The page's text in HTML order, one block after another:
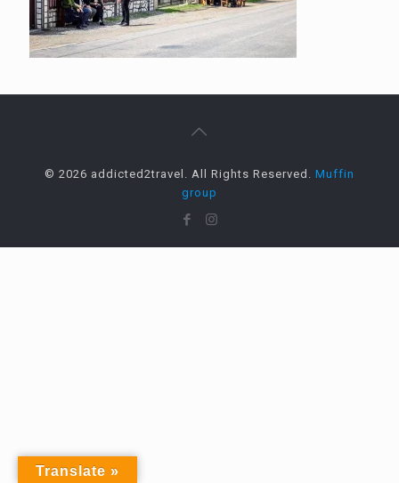
© 2026 addicted2travel. All Rights Reserved. Muffin
group
Translate »